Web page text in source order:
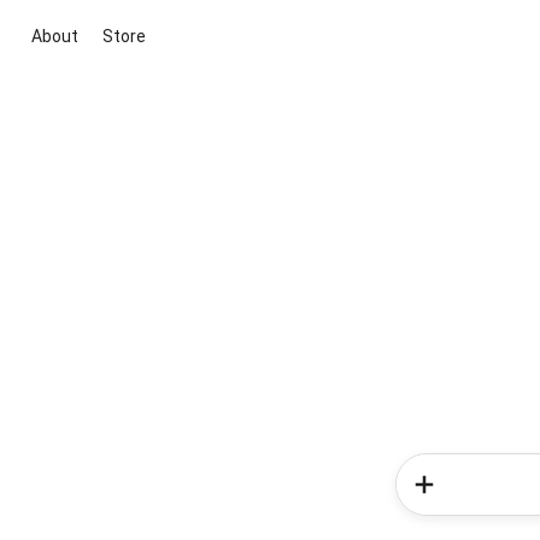
About Store